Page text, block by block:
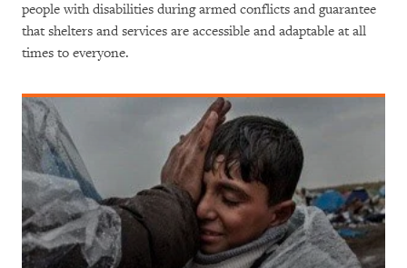
people with disabilities during armed conflicts and guarantee
that shelters and services are accessible and adaptable at all
times to everyone.